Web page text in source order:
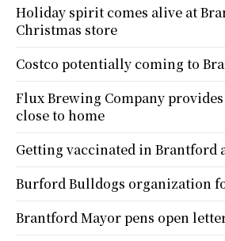
Holiday spirit comes alive at
Christmas store
Costco potentially coming to
Flux Brewing Company provides
close to home
Getting vaccinated in Brantford
Burford Bulldogs organization
Brantford Mayor pens open